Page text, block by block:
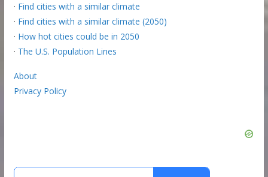
· Find cities with a similar climate
· Find cities with a similar climate (2050)
· How hot cities could be in 2050
· The U.S. Population Lines
About
Privacy Policy